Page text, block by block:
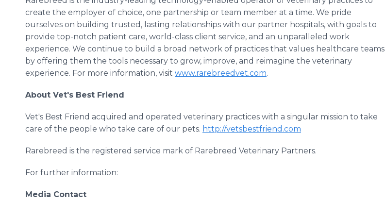
create the employer of choice, one partnership or team member at a time. We pride
ourselves on building trusted, lasting relationships with our partner hospitals, with goals to
provide top-notch patient care, world-class client service, and an unparalleled work
experience. We continue to build a broad network of practices that values healthcare teams
by offering them the tools necessary to grow, improve, and reimagine the veterinary
experience. For more information, visit www.rarebreedvet.com.
About Vet's Best Friend
Vet's Best Friend acquired and operated veterinary practices with a singular mission to take
care of the people who take care of our pets. http://vetsbestfriend.com
Rarebreed is the registered service mark of Rarebreed Veterinary Partners.
For further information:
Media Contact